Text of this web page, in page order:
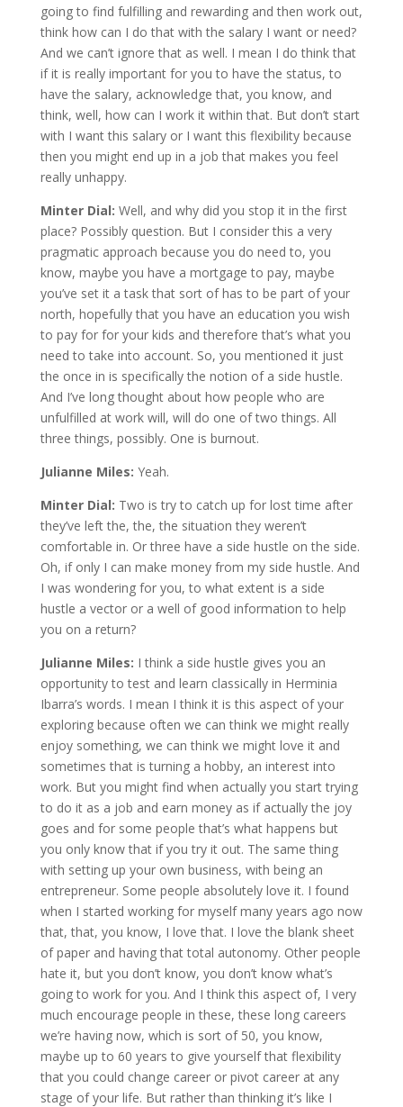
going to find fulfilling and rewarding and then work out,
think how can I do that with the salary I want or need?
And we can’t ignore that as well. I mean I do think that
if it is really important for you to have the status, to
have the salary, acknowledge that, you know, and
think, well, how can I work it within that. But don’t start
with I want this salary or I want this flexibility because
then you might end up in a job that makes you feel
really unhappy.
Minter Dial: Well, and why did you stop it in the first
place? Possibly question. But I consider this a very
pragmatic approach because you do need to, you
know, maybe you have a mortgage to pay, maybe
you’ve set it a task that sort of has to be part of your
north, hopefully that you have an education you wish
to pay for for your kids and therefore that’s what you
need to take into account. So, you mentioned it just
the once in is specifically the notion of a side hustle.
And I’ve long thought about how people who are
unfulfilled at work will, will do one of two things. All
three things, possibly. One is burnout.
Julianne Miles: Yeah.
Minter Dial: Two is try to catch up for lost time after
they’ve left the, the, the situation they weren’t
comfortable in. Or three have a side hustle on the side.
Oh, if only I can make money from my side hustle. And
I was wondering for you, to what extent is a side
hustle a vector or a well of good information to help
you on a return?
Julianne Miles: I think a side hustle gives you an
opportunity to test and learn classically in Herminia
Ibarra’s words. I mean I think it is this aspect of your
exploring because often we can think we might really
enjoy something, we can think we might love it and
sometimes that is turning a hobby, an interest into
work. But you might find when actually you start trying
to do it as a job and earn money as if actually the joy
goes and for some people that’s what happens but
you only know that if you try it out. The same thing
with setting up your own business, with being an
entrepreneur. Some people absolutely love it. I found
when I started working for myself many years ago now
that, that, you know, I love that. I love the blank sheet
of paper and having that total autonomy. Other people
hate it, but you don’t know, you don’t know what’s
going to work for you. And I think this aspect of, I very
much encourage people in these, these long careers
we’re having now, which is sort of 50, you know,
maybe up to 60 years to give yourself that flexibility
that you could change career or pivot career at any
stage of your life. But rather than thinking it’s like I